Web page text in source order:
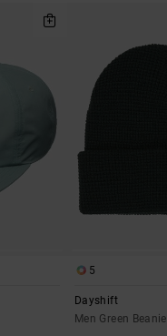
5
Dayshift
Men Green Beanie